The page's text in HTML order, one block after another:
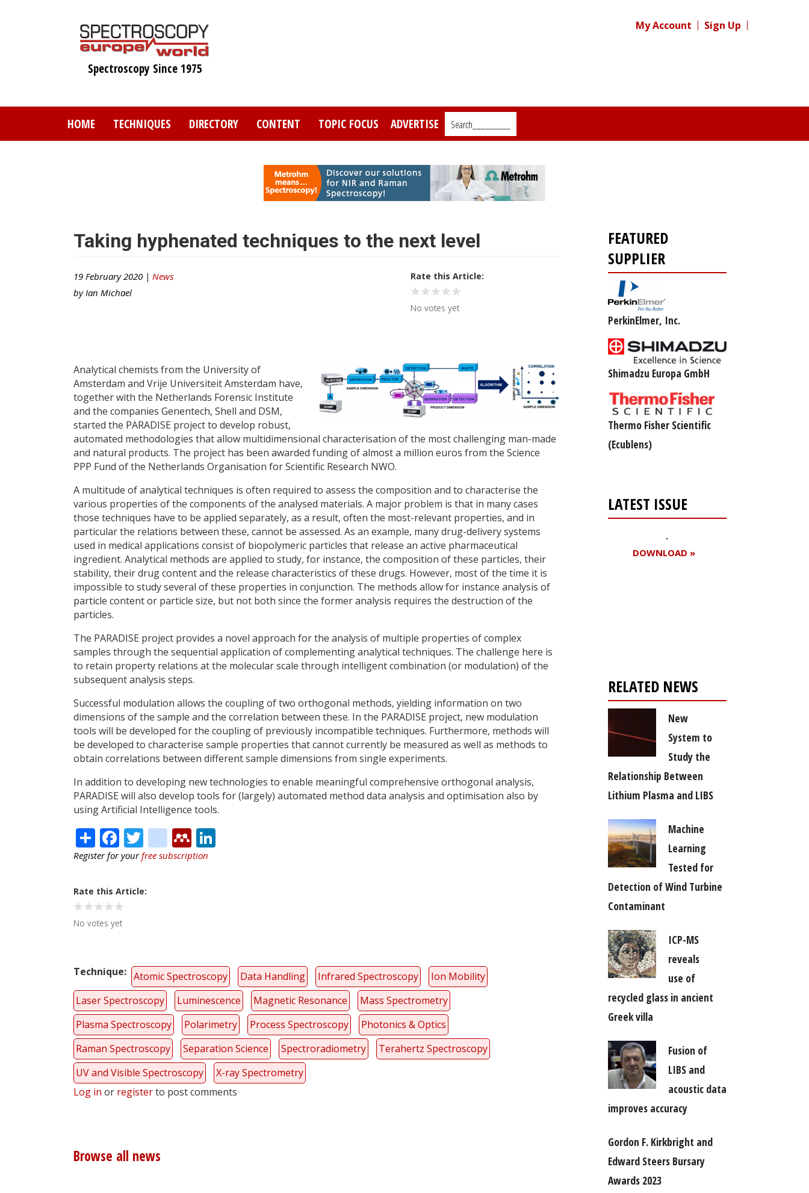
Spectroscopy Since 1975
My Account Sign Up
HOME TECHNIQUES DIRECTORY CONTENT TOPIC FOCUS ADVERTISE Search_________
Taking hyphenated techniques to the next level
19 February 2020 | News
by Ian Michael
Rate this Article
No votes yet
Analytical chemists from the University of
Amsterdam and Vrije Universiteit Amsterdam have,
together with the Netherlands Forensic Institute
and the companies Genentech, Shell and DSM,
started the PARADISE project to develop robust,
automated methodologies that allow multidimensional characterisation of the most challenging man-made
and natural products. The project has been awarded funding of almost a million euros from the Science
PPP Fund of the Netherlands Organisation for Scientific Research NWO.
A multitude of analytical techniques is often required to assess the composition and to characterise the
various properties of the components of the analysed materials. A major problem is that in many cases
those techniques have to be applied separately, as a result, often the most-relevant properties, and in
particular the relations between these, cannot be assessed. As an example, many drug-delivery systems
used in medical applications consist of biopolymeric particles that release an active pharmaceutical
ingredient. Analytical methods are applied to study, for instance, the composition of these particles, their
stability, their drug content and the release characteristics of these drugs. However, most of the time it is
impossible to study several of these properties in conjunction. The methods allow for instance analysis of
particle content or particle size, but not both since the former analysis requires the destruction of the
particles.
The PARADISE project provides a novel approach for the analysis of multiple properties of complex
samples through the sequential application of complementing analytical techniques. The challenge here is
to retain property relations at the molecular scale through intelligent combination (or modulation) of the
subsequent analysis steps.
Successful modulation allows the coupling of two orthogonal methods, yielding information on two
dimensions of the sample and the correlation between these. In the PARADISE project, new modulation
tools will be developed for the coupling of previously incompatible techniques. Furthermore, methods will
be developed to characterise sample properties that cannot currently be measured as well as methods to
obtain correlations between different sample dimensions from single experiments.
In addition to developing new technologies to enable meaningful comprehensive orthogonal analysis,
PARADISE will also develop tools for (largely) automated method data analysis and optimisation also by
using Artificial Intelligence tools.
ShareFacebook
Twitter
citeulike
Mendeley
Register for yourfree subscription
Rate this Article
No votes yet
Technique Atomic Spectroscopy Data Handling Infrared Spectroscopy
Ion Mobility
Laser Spectroscopy
Luminescence Magnetic Resonance
Mass Spectrometry
Plasma Spectroscopy
Polarimetry Process Spectroscopy
Photonics & Optics
Raman Spectroscopy
Separation Science Spectroradiometry
Terahertz Spectroscopy
UV and Visible Spectroscopy
X-ray Spectrometry
Log in or registerto post comments
Browse all news
FEATURED
SUPPLIER
PerkinElmer, Inc.
Shimadzu Europa GmbH
Thermo Fisher Scientific
(Ecublens)
LATEST ISSUE
DOWNLOAD »
RELATED NEWS
New
System to
Study the
Relationship Between
Lithium Plasma and LIBS
Machine
Learning
Tested for
Detection of Wind Turbine
Contaminant
ICP-MS
reveals
use of
recycled glass in ancient
Greek villa
Fusion of
LIBS and
acoustic data
improves accuracy
Gordon F. Kirkbright and
Edward Steers Bursary
Awards 2023